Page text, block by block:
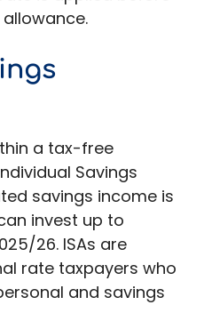
a tax-free
Savings
savings income is
invest up to
26. ISAs are
rate taxpayers who
and savings